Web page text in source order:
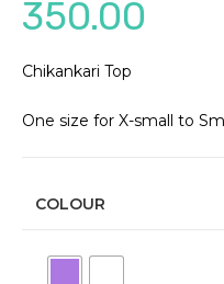
350.00
Chikankari Top
One size for X-small to
COLOUR